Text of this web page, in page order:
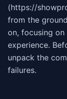
(https://
from the
on, focusing
experience.
unpack the
failures.